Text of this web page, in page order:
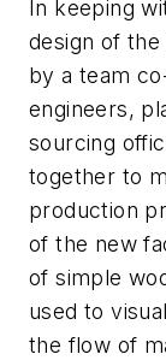
In keeping
design of
by a team
engineers,
sourcing
together to
production
of the new
of simple
used to
the flow of